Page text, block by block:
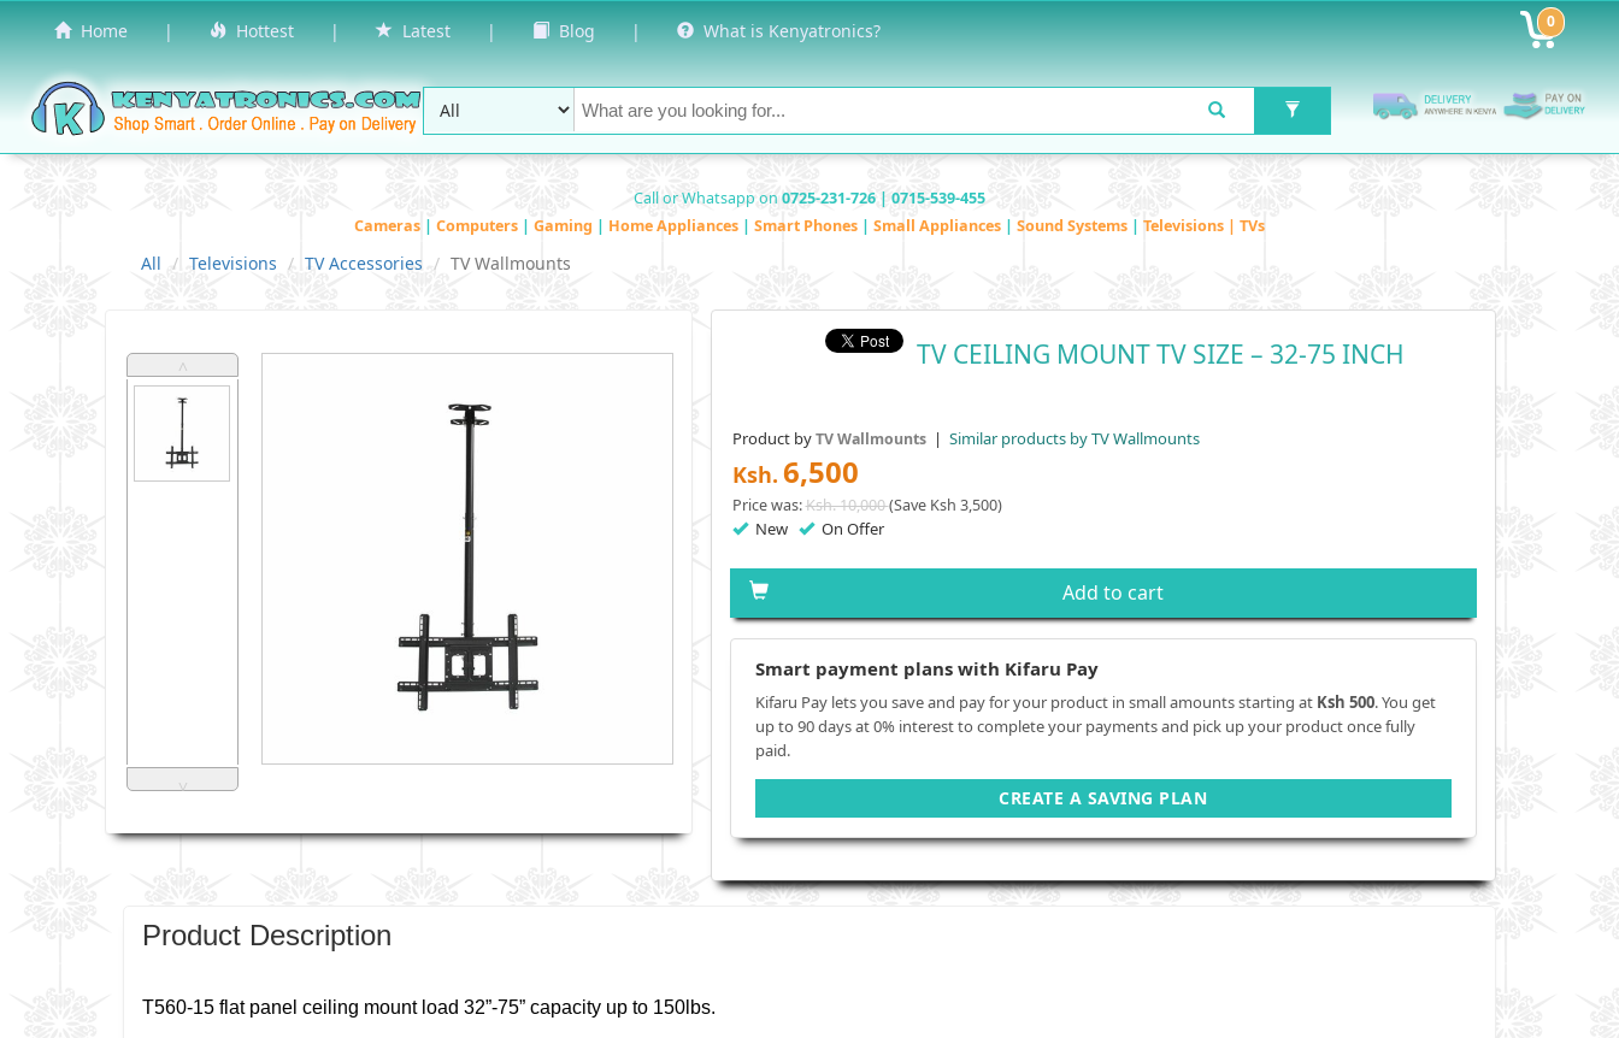
Home | Hottest | Latest | Blog | What is Kenyatronics? 0
Call or Whatsapp on 0725-231-726 | 0715-539-455
Cameras | Computers | Gaming | Home Appliances | Smart Phones | Small Appliances | Sound Systems | Televisions | TVs
All Televisions TV Accessories TV Wallmounts
˄
˅
TV CEILING MOUNT TV SIZE – 32-75 INCH
Product byTV Wallmounts | Similar products by TV Wallmounts
Ksh. 6,500
Price was:Ksh. 10,000(Save Ksh 3,500)
New On Offer
Add to cart
Smart payment plans with Kifaru Pay
Kifaru Pay lets you save and pay for your product in small amounts starting at Ksh 500. You get
up to 90 days at 0% interest to complete your payments and pick up your product once fully
paid.
CREATE A SAVING PLAN
Product Description
T560-15 flat panel ceiling mount load 32”-75” capacity up to 150lbs.